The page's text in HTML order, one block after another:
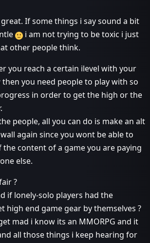
If some things i say sound a bit
i am not trying to be toxic i just
other people think.
you reach a certain ilevel with your
you need people to play with so
in order to get the high or the
people, all you can do is make an alt
again since you wont be able to
the content of a game you are paying
else.
?
if lonely-solo players had the
high end game gear by themselves ?
mad i know its an MMORPG and it
all those things i keep hearing for